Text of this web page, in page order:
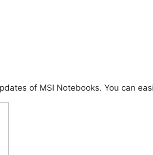
of MSI Notebooks. You can